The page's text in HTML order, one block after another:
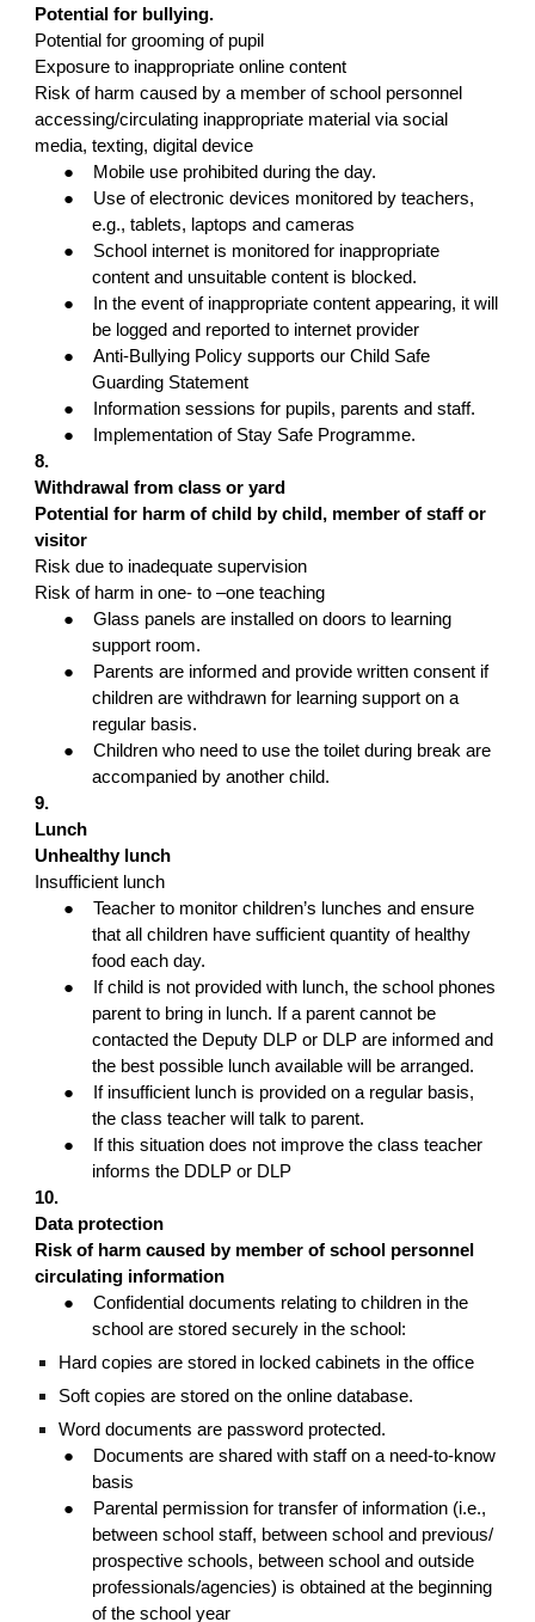
Potential for bullying.
Potential for grooming of pupil
Exposure to inappropriate online content
Risk of harm caused by a member of school personnel
accessing/circulating inappropriate material via social
media, texting, digital device
●
Mobile use prohibited during the day.
●
Use of electronic devices monitored by teachers,
e.g., tablets, laptops and cameras
●
School internet is monitored for inappropriate
content and unsuitable content is blocked.
●
In the event of inappropriate content appearing, it will
be logged and reported to internet provider
●
Anti-Bullying Policy supports our Child Safe
Guarding Statement
●
Information sessions for pupils, parents and staff.
●
Implementation of Stay Safe Programme.
8.
Withdrawal from class or yard
Potential for harm of child by child, member of staff or
visitor
Risk due to inadequate supervision
Risk of harm in one- to –one teaching
●
Glass panels are installed on doors to learning
support room.
●
Parents are informed and provide written consent if
children are withdrawn for learning support on a
regular basis.
●
Children who need to use the toilet during break are
accompanied by another child.
9.
Lunch
Unhealthy lunch
Insufficient lunch
●
Teacher to monitor children’s lunches and ensure
that all children have sufficient quantity of healthy
food each day.
●
If child is not provided with lunch, the school phones
parent to bring in lunch. If a parent cannot be
contacted the Deputy DLP or DLP are informed and
the best possible lunch available will be arranged.
●
If insufficient lunch is provided on a regular basis,
the class teacher will talk to parent.
●
If this situation does not improve the class teacher
informs the DDLP or DLP
10.
Data protection
Risk of harm caused by member of school personnel
circulating information
●
Confidential documents relating to children in the
school are stored securely in the school:
Hard copies are stored in locked cabinets in the office
Soft copies are stored on the online database.
Word documents are password protected.
●
Documents are shared with staff on a need-to-know
basis
●
Parental permission for transfer of information (i.e.,
between school staff, between school and previous/
prospective schools, between school and outside
professionals/agencies) is obtained at the beginning
of the school year